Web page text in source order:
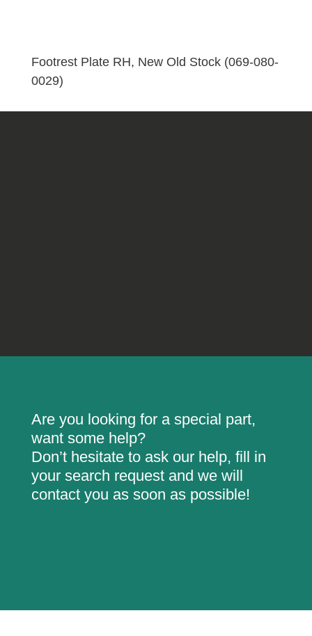
080-
0029)
Footrest Plate RH, New Old Stock (069-080-
0029)
Are you looking for a special part,
want some help?
Don’t hesitate to ask our help, fill in
your search request and we will
contact you as soon as possible!